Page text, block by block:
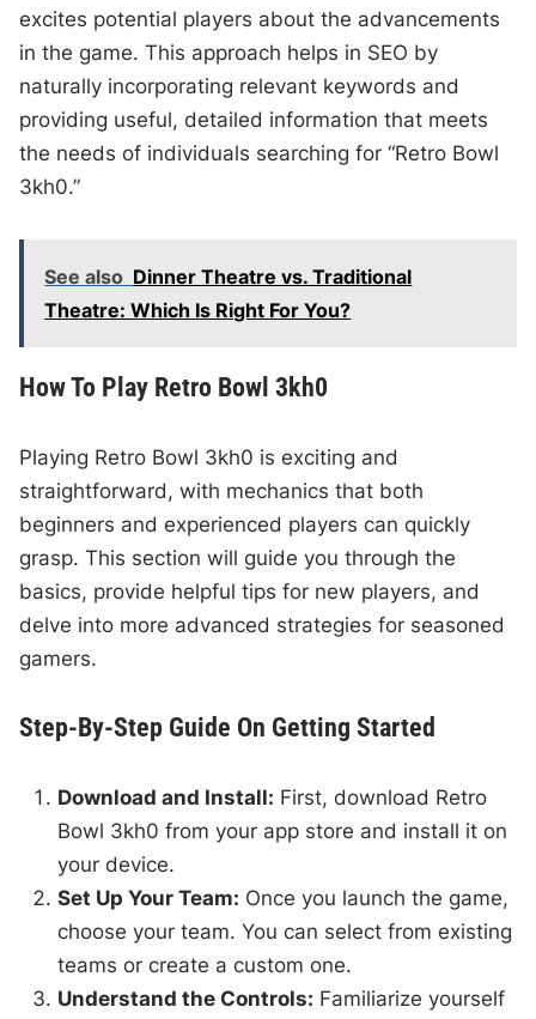
excites potential players about the advancements
in the game. This approach helps in SEO by
naturally incorporating relevant keywords and
providing useful, detailed information that meets
the needs of individuals searching for “Retro Bowl
3kh0.”
See also Dinner Theatre vs. Traditional
Theatre: Which Is Right For You?
How To Play Retro Bowl 3kh0
Playing Retro Bowl 3kh0 is exciting and
straightforward, with mechanics that both
beginners and experienced players can quickly
grasp. This section will guide you through the
basics, provide helpful tips for new players, and
delve into more advanced strategies for seasoned
gamers.
Step-By-Step Guide On Getting Started
Download and Install: First, download Retro
Bowl 3kh0 from your app store and install it on
your device.
Set Up Your Team: Once you launch the game,
choose your team. You can select from existing
teams or create a custom one.
Understand the Controls: Familiarize yourself